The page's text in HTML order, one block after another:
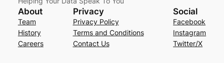
About
Team
History
Careers
Privacy
Privacy Policy
Terms and Conditions
Contact Us
Social
Facebook
Instagram
Twitter/X